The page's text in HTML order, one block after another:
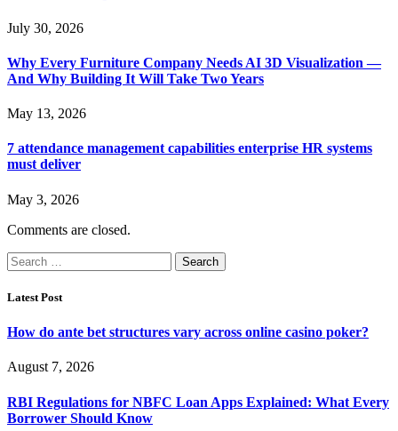
July 30, 2026
Why Every Furniture Company Needs AI 3D Visualization —
And Why Building It Will Take Two Years
May 13, 2026
7 attendance management capabilities enterprise HR systems
must deliver
May 3, 2026
Comments are closed.
Search
for:
Latest Post
How do ante bet structures vary across online casino poker?
August 7, 2026
RBI Regulations for NBFC Loan Apps Explained: What Every
Borrower Should Know